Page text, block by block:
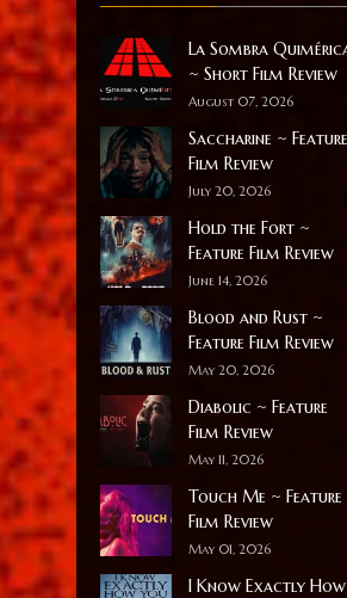
La Sombra
~ Short Film Review
August 07, 2026
Saccharine ~ Feature
Film Review
July 20, 2026
Hold the Fort ~
Feature Film Review
June 14, 2026
Blood and Rust ~
Feature Film Review
May 20, 2026
Diabolic ~ Feature
Film Review
May 11, 2026
Touch Me ~ Feature
Film Review
May 01, 2026
I Know Exactly How